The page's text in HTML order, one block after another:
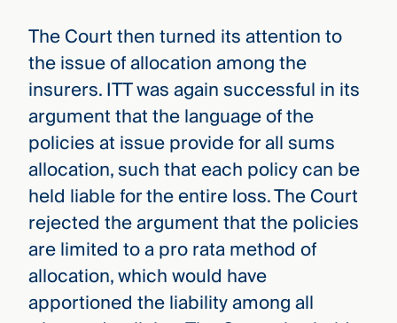
The Court then turned its attention to
the issue of allocation among the
insurers. ITT was again successful in its
argument that the language of the
policies at issue provide for all sums
allocation, such that each policy can be
held liable for the entire loss. The Court
rejected the argument that the policies
are limited to a pro rata method of
allocation, which would have
apportioned the liability among all